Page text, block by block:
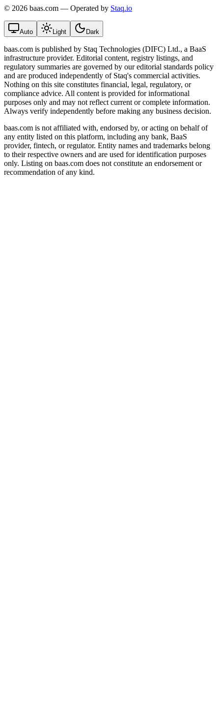
© 2026 baas.com — Operated by Staq.io
Auto Light Dark
baas.com is published by Staq Technologies (DIFC) Ltd., a BaaS
infrastructure provider. Editorial content, registry listings, and
regulatory summaries are governed by our editorial standards policy
and are produced independently of Staq's commercial activities.
Nothing on this site constitutes financial, legal, regulatory, or
compliance advice. All content is provided for informational
purposes only and may not reflect current or complete information.
Always verify independently before making any business decision.
baas.com is not affiliated with, endorsed by, or acting on behalf of
any entity listed on this platform, including any bank, BaaS
provider, fintech, or regulator. Entity names and trademarks belong
to their respective owners and are used for identification purposes
only. Listing on baas.com does not constitute an endorsement or
recommendation of any kind.